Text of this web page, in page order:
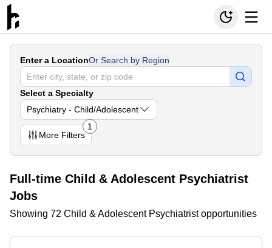
Enter a LocationOr Search by Region
Select a Specialty
Psychiatry - Child/Adolescent
More Filters
1
Full-time Child & Adolescent Psychiatrist
Jobs
Showing 72 Child & Adolescent Psychiatrist opportunities